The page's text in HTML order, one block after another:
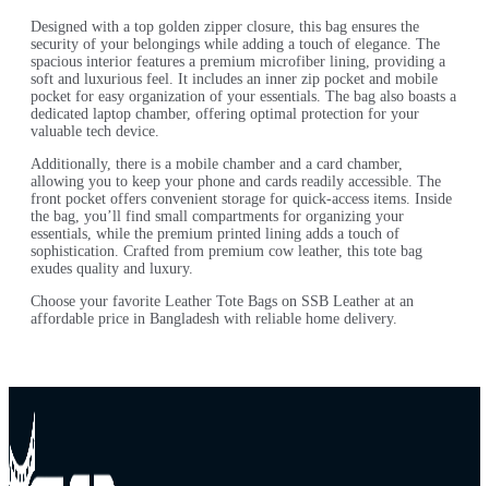
Designed with a top golden zipper closure, this bag ensures the
security of your belongings while adding a touch of elegance. The
spacious interior features a premium microfiber lining, providing a
soft and luxurious feel. It includes an inner zip pocket and mobile
pocket for easy organization of your essentials. The bag also boasts a
dedicated laptop chamber, offering optimal protection for your
valuable tech device.
Additionally, there is a mobile chamber and a card chamber,
allowing you to keep your phone and cards readily accessible. The
front pocket offers convenient storage for quick-access items. Inside
the bag, you’ll find small compartments for organizing your
essentials, while the premium printed lining adds a touch of
sophistication. Crafted from premium cow leather, this tote bag
exudes quality and luxury.
Choose your favorite Leather Tote Bags on SSB Leather at an
affordable price in Bangladesh with reliable home delivery.